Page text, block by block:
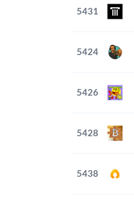
5431
5424
5426
5428
5438